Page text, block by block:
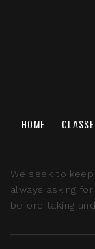
HOME
We seek to
always asking
before taking and